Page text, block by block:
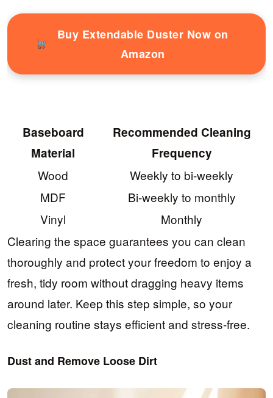
Buy Extendable Duster Now on
Amazon
Baseboard
Material
Recommended Cleaning
Frequency
Wood
Weekly to bi-weekly
MDF
Bi-weekly to monthly
Vinyl
Monthly
Clearing the space guarantees you can clean
thoroughly and protect your freedom to enjoy a
fresh, tidy room without dragging heavy items
around later. Keep this step simple, so your
cleaning routine stays efficient and stress-free.
Dust and Remove Loose Dirt